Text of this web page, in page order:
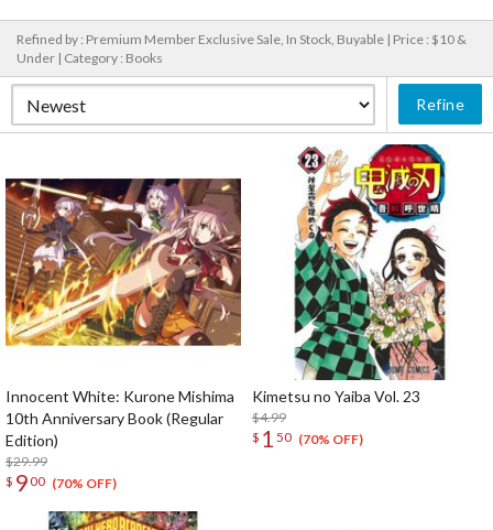
Refined by : Premium Member Exclusive Sale, In Stock, Buyable | Price : $10 &
Under | Category : Books
Refine
Innocent White: Kurone Mishima
10th Anniversary Book (Regular
Edition)
$29.99
$ 900 (70% OFF)
Kimetsu no Yaiba Vol. 23
$4.99
$ 1 50 (70% OFF)